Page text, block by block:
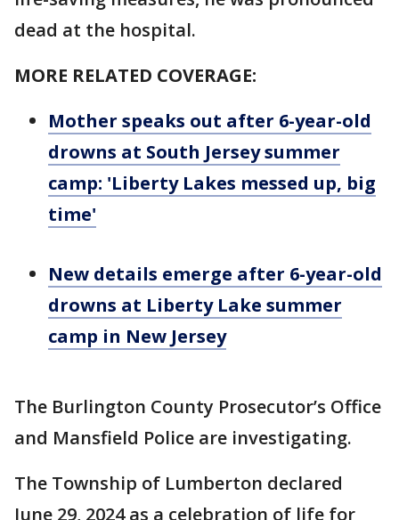
dead at the hospital.
MORE RELATED COVERAGE:
Mother speaks out after 6-year-old
drowns at South Jersey summer
camp: 'Liberty Lakes messed up, big
time'
New details emerge after 6-year-old
drowns at Liberty Lake summer
camp in New Jersey
The Burlington County Prosecutor’s Office
and Mansfield Police are investigating.
The Township of Lumberton declared
June 29, 2024 as a celebration of life for